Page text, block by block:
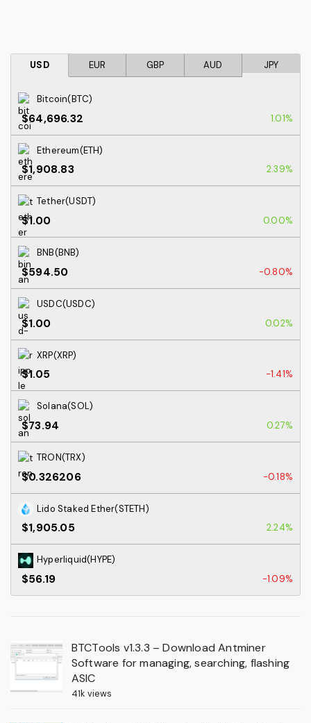
USD EUR GBP AUD JPY
Bitcoin(BTC)
$64,696.32 1.01%
Ethereum(ETH)
$1,908.83 2.39%
Tether(USDT)
$1.00 0.00%
BNB(BNB)
$594.50 -0.80%
USDC(USDC)
$1.00 0.02%
XRP(XRP)
$1.05 -1.41%
Solana(SOL)
$73.94 0.27%
TRON(TRX)
$0.326206 -0.18%
Lido Staked Ether(STETH)
$1,905.05 2.24%
Hyperliquid(HYPE)
$56.19 -1.09%
BTCTools v1.3.3 – Download Antminer
Software for managing, searching, flashing
ASIC
41k views